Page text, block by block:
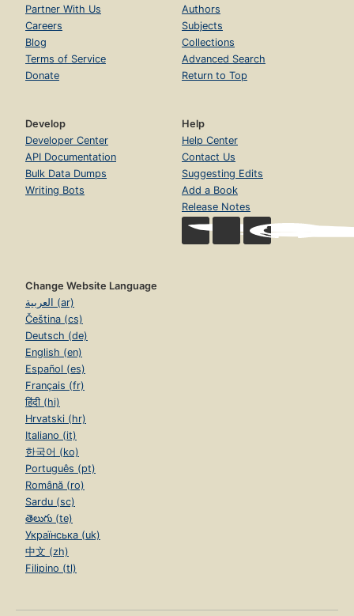
Partner With Us
Careers
Blog
Terms of Service
Donate
Authors
Subjects
Collections
Advanced Search
Return to Top
Develop
Developer Center
API Documentation
Bulk Data Dumps
Writing Bots
Help
Help Center
Contact Us
Suggesting Edits
Add a Book
Release Notes
Change Website Language
العربية (ar)
Čeština (cs)
Deutsch (de)
English (en)
Español (es)
Français (fr)
हिंदी (hi)
Hrvatski (hr)
Italiano (it)
한국어 (ko)
Português (pt)
Română (ro)
Sardu (sc)
తెలుగు (te)
Українська (uk)
中文 (zh)
Filipino (tl)